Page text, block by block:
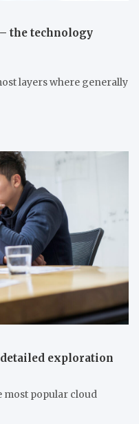
– the technology
layers where generally
detailed exploration
most popular cloud